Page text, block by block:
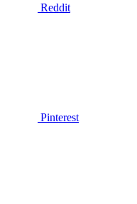
Reddit
Pinterest